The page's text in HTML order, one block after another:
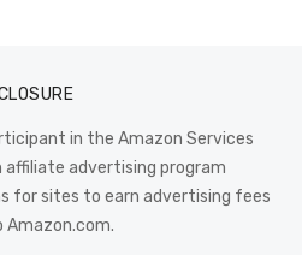
in the Amazon Services
affiliate advertising program
for sites to earn advertising fees
Amazon.com.